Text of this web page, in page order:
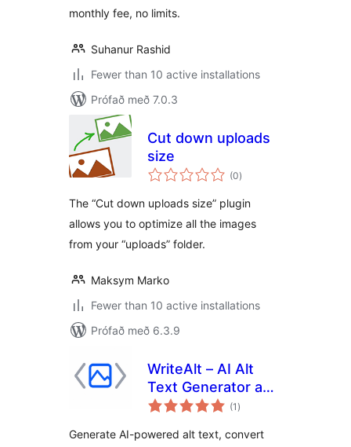
monthly fee, no limits.
Suhanur Rashid
Fewer than 10 active installations
Prófað með 7.0.3
Cut down uploads
size
(0samtals
einkunnagjafir
)
The “Cut down uploads size” plugin
allows you to optimize all the images
from your “uploads” folder.
Maksym Marko
Fewer than 10 active installations
Prófað með 6.3.9
WriteAlt – AI Alt
Text Generator and
SEO & Image
(1 samtals
einkunnagjafir
)
Generate AI-powered alt text, convert